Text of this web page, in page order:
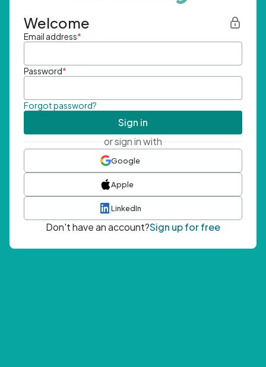
Welcome
Email address*
Password*
Forgot password?
Sign in
or sign in with
Google
Apple
LinkedIn
Don't have an account?Sign up for free